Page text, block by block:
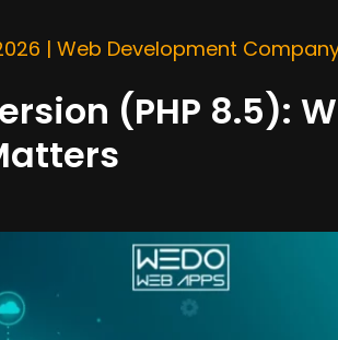
| Web Development
(PHP 8.5):